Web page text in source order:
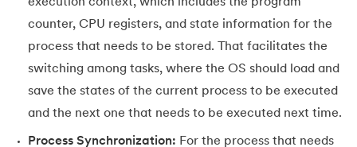
counter, CPU registers, and state information for the
process that needs to be stored. That facilitates the
switching among tasks, where the OS should load and
save the states of the current process to be executed
and the next one that needs to be executed next time.
Process Synchronization: For the process that needs